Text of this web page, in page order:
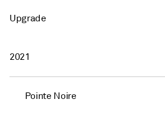
Upgrade
2021
Pointe Noire